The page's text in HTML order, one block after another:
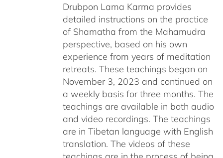
Drubpon Lama Karma provides
detailed instructions on the practice
of Shamatha from the Mahamudra
perspective, based on his own
experience from years of meditation
retreats. These teachings began on
November 3, 2023 and continued on
a weekly basis for three months. The
teachings are available in both audio
and video recordings. The teachings
are in Tibetan language with English
translation. The videos of these